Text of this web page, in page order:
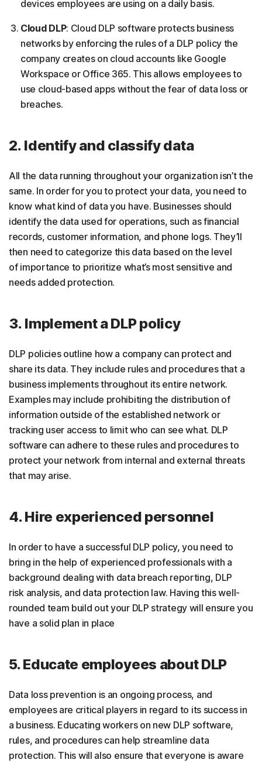
devices employees are using on a daily basis.
Cloud DLP: Cloud DLP software protects business
networks by enforcing the rules of a DLP policy the
company creates on cloud accounts like Google
Workspace or Office 365. This allows employees to
use cloud-based apps without the fear of data loss or
breaches.
2. Identify and classify data
All the data running throughout your organization isn’t the
same. In order for you to protect your data, you need to
know what kind of data you have. Businesses should
identify the data used for operations, such as financial
records, customer information, and phone logs. They’ll
then need to categorize this data based on the level
of importance to prioritize what’s most sensitive and
needs added protection.
3. Implement a DLP policy
DLP policies outline how a company can protect and
share its data. They include rules and procedures that a
business implements throughout its entire network.
Examples may include prohibiting the distribution of
information outside of the established network or
tracking user access to limit who can see what. DLP
software can adhere to these rules and procedures to
protect your network from internal and external threats
that may arise.
4. Hire experienced personnel
In order to have a successful DLP policy, you need to
bring in the help of experienced professionals with a
background dealing with data breach reporting, DLP
risk analysis, and data protection law. Having this well-
rounded team build out your DLP strategy will ensure you
have a solid plan in place
5. Educate employees about DLP
Data loss prevention is an ongoing process, and
employees are critical players in regard to its success in
a business. Educating workers on new DLP software,
rules, and procedures can help streamline data
protection. This will also ensure that everyone is aware